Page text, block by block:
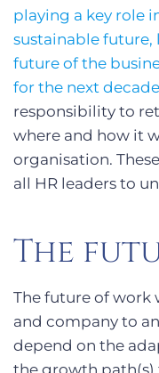
playing a key role
sustainable
future of the
for the next
responsibility to
where and how it
organisation.
all HR leaders to
The
The future of work
and company to
depend on the
the growth path(s)